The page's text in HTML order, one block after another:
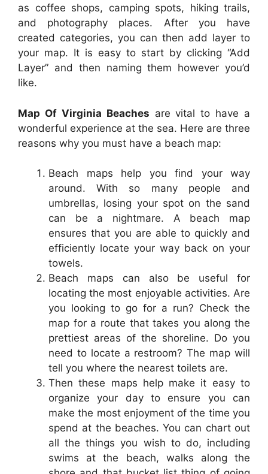
as coffee shops, camping spots, hiking trails,
and photography places. After you have
created categories, you can then add layer to
your map. It is easy to start by clicking “Add
Layer” and then naming them however you’d
like.
Map Of Virginia Beaches are vital to have a
wonderful experience at the sea. Here are three
reasons why you must have a beach map:
Beach maps help you find your way
around. With so many people and
umbrellas, losing your spot on the sand
can be a nightmare. A beach map
ensures that you are able to quickly and
efficiently locate your way back on your
towels.
Beach maps can also be useful for
locating the most enjoyable activities. Are
you looking to go for a run? Check the
map for a route that takes you along the
prettiest areas of the shoreline. Do you
need to locate a restroom? The map will
tell you where the nearest toilets are.
Then these maps help make it easy to
organize your day to ensure you can
make the most enjoyment of the time you
spend at the beaches. You can chart out
all the things you wish to do, including
swims at the beach, walks along the